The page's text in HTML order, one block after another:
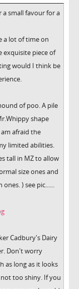
a small favour for a
a lot of time on
exquisite piece of
would I think be
of poo. A pile
shape
afraid the
limited abilities.
tall in MZ to allow
size ones and
) see pic......
Cadbury's Dairy
Don't worry
as long as it looks
too shiny. If you